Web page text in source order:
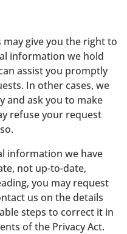
give you the right to
information we hold
assist you promptly
In other cases, we
and ask you to make
refuse your request
information we have
not up-to-date,
you may request
us on the details
steps to correct it in
of the Privacy Act.